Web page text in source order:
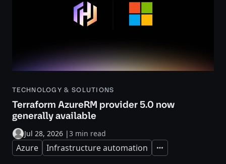
TECHNOLOGY & SOLUTIONS
Terraform AzureRM provider 5.0 now
generally available
Jul 28, 2026 |3 min read
Azure Infrastructure automation Expand